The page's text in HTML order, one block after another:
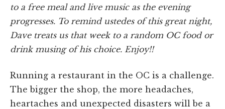
to a free meal and live music as the evening
progresses. To remind ustedes of this great night,
Dave treats us that week to a random OC food or
drink musing of his choice. Enjoy!!
Running a restaurant in the OC is a challenge.
The bigger the shop, the more headaches,
heartaches and unexpected disasters will be a